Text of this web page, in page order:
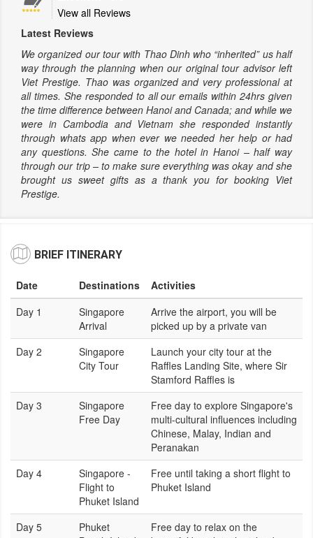
View all Reviews
Latest Reviews
We organized our tour with Thao Dinh who “inherited” us half
way through the planning when our original tour advisor left
Viet Prestige. Thao was organized and very professional at
all times. She responded to all our emails within 24hrs given
the time difference between Hanoi and Canada; and while we
were in Cambodia and Vietnam she responded instantly
through whats app when ever we needed her help or had
any questions. She came to the hotel in Hanoi – half way
through our trip – to make sure everything was okay and she
brought us sweet gifts as a thank you for booking Viet
Prestige.
BRIEF ITINERARY
Date Destinations
Activities
Day 1
Singapore
Arrival
Arrive the airport, you will be
picked up by a private van
Day 2
Singapore
City Tour
Launch your city tour at the
Raffles Landing Site, where Sir
Stamford Raffles is
Day 3
Singapore
Free Day
Free day to explore Singapore's
multi-cultural influences including
Chinese, Malay, Indian and
Peranakan
Day 4
Singapore -
Flight to
Phuket Island
Free until taking a short flight to
Phuket Island
Day 5
Phuket
Free day to relax on the